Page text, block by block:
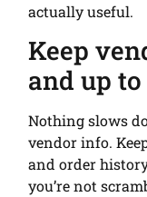
actually useful.
Keep
and up
Nothing slows
vendor info.
and order
you’re not